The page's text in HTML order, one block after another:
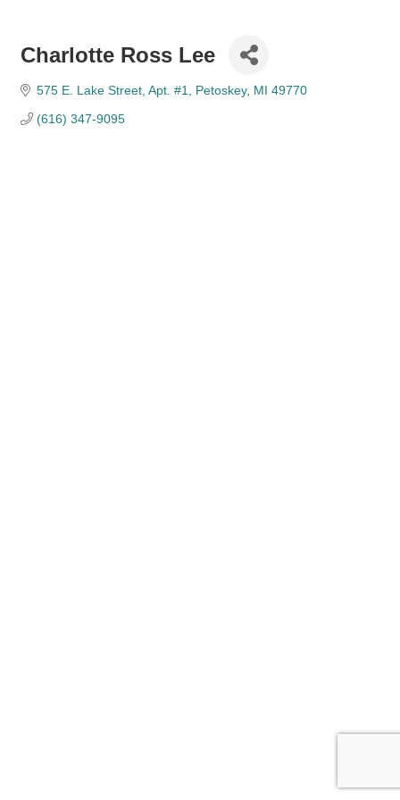
Charlotte Ross Lee
575 E. Lake Street Apt. #1 Petoskey MI 49770
(616) 347-9095